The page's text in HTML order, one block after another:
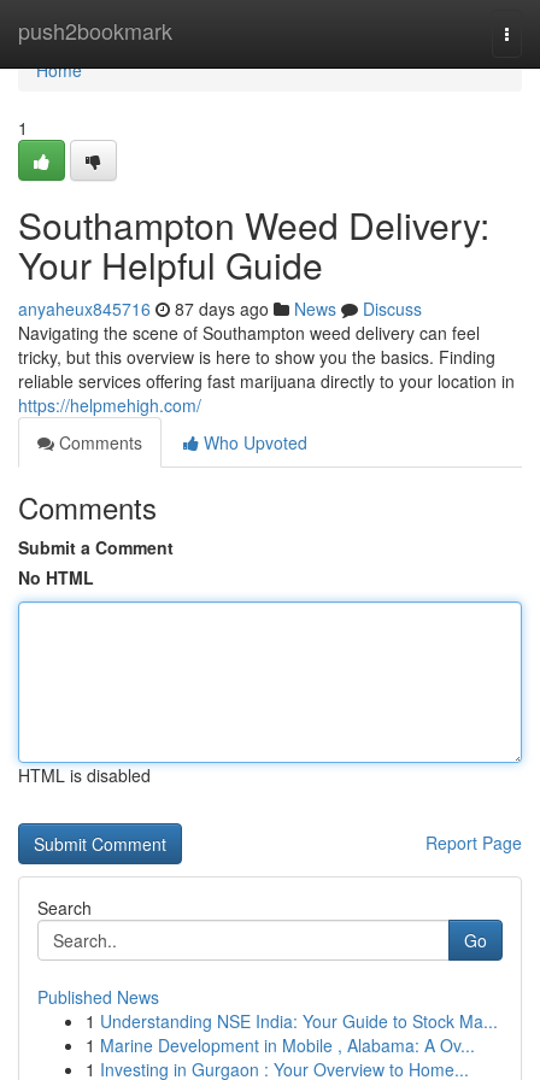
push2bookmark
Home
Home
1
Southampton Weed Delivery:
Your Helpful Guide
anyaheux845716 87 days ago News
Discuss
Navigating the scene of Southampton weed delivery can feel
tricky, but this overview is here to show you the basics. Finding
reliable services offering fast marijuana directly to your location in
https://helpmehigh.com/
Comments
Who Upvoted
Comments
Submit a Comment
No HTML
HTML is disabled
Report Page
Search
Go
Published News
1 Understanding NSE India: Your Guide to Stock Ma...
1 Marine Development in Mobile , Alabama: A Ov...
1 Investing in Gurgaon : Your Overview to Home...